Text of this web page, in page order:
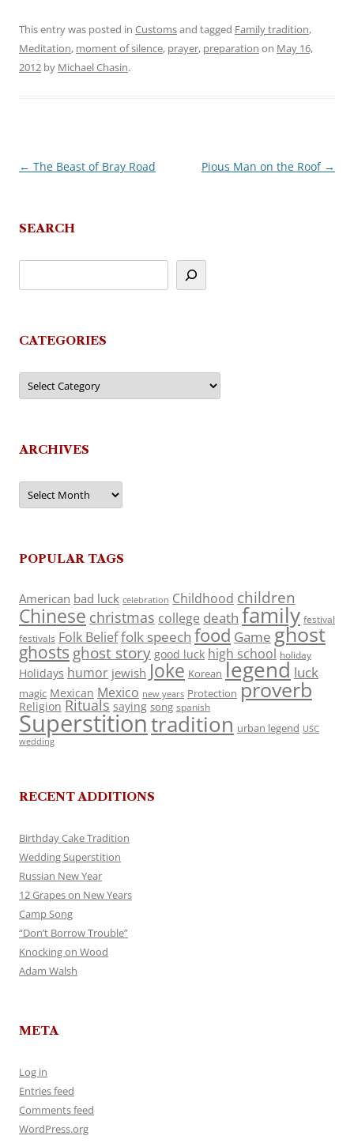
This entry was posted in Customsand tagged Family tradition,
Meditation, moment of silence, prayer, preparation on May 16,
2012 by Michael Chasin.
Post
← The Beast of Bray Road Pious Man on the Roof →
SEARCH
CATEGORIES
Categories
ARCHIVES
Archives
POPULAR TAGS
American bad luck celebration Childhood children
Chinese christmas college death family festival
festivals Folk Belieffolk speech food Game ghost
ghosts ghost story good luck high school holiday
Holidays humor jewish Joke Korean legend luck
magic Mexican Mexico new years Protection proverb
Religion Rituals saying song spanish
Superstitiontradition urban legend USC
wedding
RECENT ADDITIONS
Birthday Cake Tradition
Wedding Superstition
Russian New Year
12 Grapes on New Years
Camp Song
“Don’t Borrow Trouble”
Knocking on Wood
Adam Walsh
META
Log in
Entries feed
Comments feed
WordPress.org